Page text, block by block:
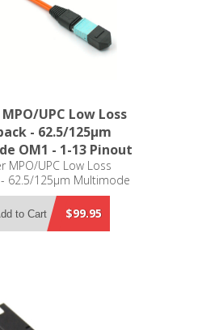
UPC Low Loss
- 62.5/125µm
OM1 - 1-13 Pinout
MPO/UPC Low Loss
62.5/125µm Multimode
- 1-13 Pinout
$99.95
to Cart